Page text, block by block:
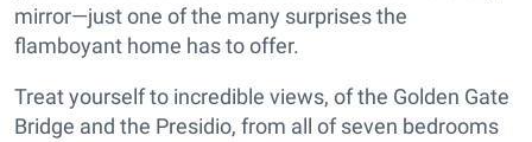
mirror—just one of the many surprises the
flamboyant home has to offer.
Treat yourself to incredible views, of the Golden Gate
Bridge and the Presidio, from all of seven bedrooms